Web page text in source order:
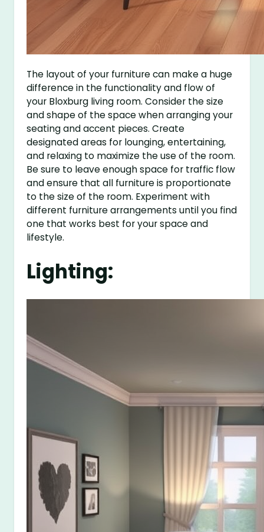
The layout of your furniture can make a huge
difference in the functionality and flow of
your Bloxburg living room. Consider the size
and shape of the space when arranging your
seating and accent pieces. Create
designated areas for lounging, entertaining,
and relaxing to maximize the use of the room.
Be sure to leave enough space for traffic flow
and ensure that all furniture is proportionate
to the size of the room. Experiment with
different furniture arrangements until you find
one that works best for your space and
lifestyle.
Lighting: